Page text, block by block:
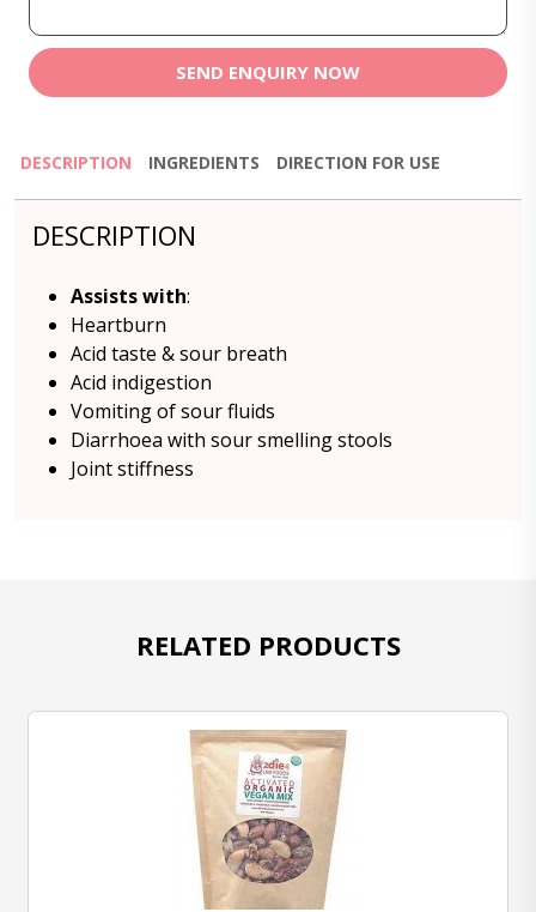
SEND ENQUIRY NOW
DESCRIPTION INGREDIENTS DIRECTION FOR USE
DESCRIPTION
Assists with:
Heartburn
Acid taste & sour breath
Acid indigestion
Vomiting of sour fluids
Diarrhoea with sour smelling stools
Joint stiffness
RELATED PRODUCTS